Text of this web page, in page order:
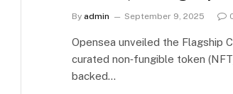
By admin September 9, 2025
Opensea unveiled the Flagship
curated non‑fungible token
backed…